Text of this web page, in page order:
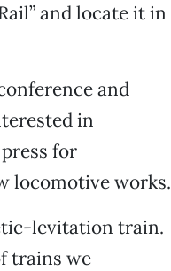
and locate it in
and
in
for
locomotive works.
levitation train.
trains we